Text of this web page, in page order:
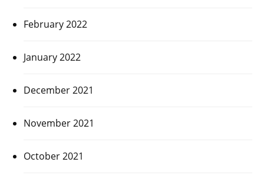
February 2022
January 2022
December 2021
November 2021
October 2021